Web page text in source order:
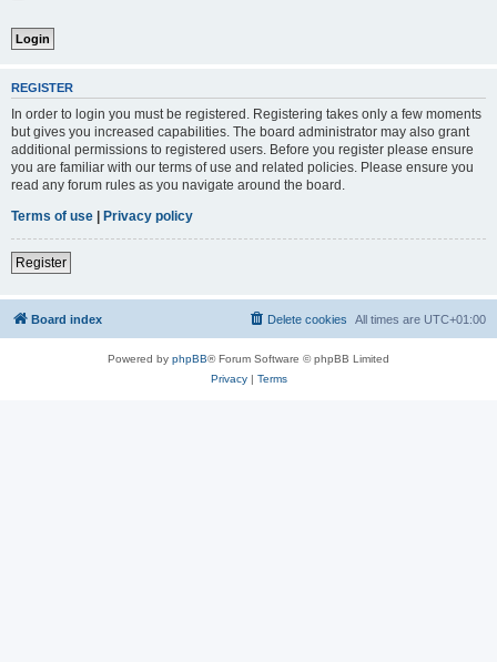
REGISTER
In order to login you must be registered. Registering takes only a few moments
but gives you increased capabilities. The board administrator may also grant
additional permissions to registered users. Before you register please ensure
you are familiar with our terms of use and related policies. Please ensure you
read any forum rules as you navigate around the board.
Terms of use | Privacy policy
Register
Board index All times are UTC+01:00
Delete cookies
Powered by phpBB® Forum Software © phpBB Limited
Privacy| Terms